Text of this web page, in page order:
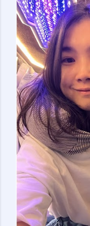
should bring along
might make sense
for spouse), just in
to go together with
Make appointment
System ( here ) for